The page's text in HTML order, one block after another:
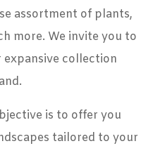
assortment of plants,
more. We invite you to
expansive collection
is to offer you
tailored to your